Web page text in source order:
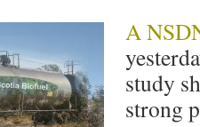
A
study
strong